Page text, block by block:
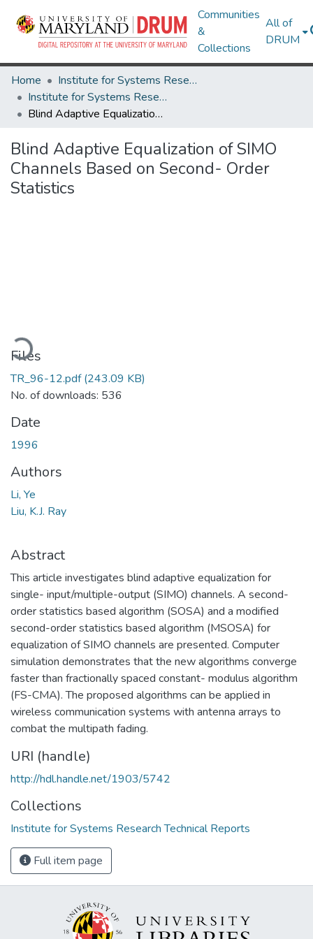
Communities
&
Collections
All of
DRUM
Home
Institute for Systems Research
Institute for Systems Research Technical Reports
Blind Adaptive Equalization of SIMO Channels Based on Second- Order Statistics
Blind Adaptive Equalization of SIMO
Channels Based on Second- Order
Statistics
Files
TR_96-12.pdf(243.09 KB)
No. of downloads: 536
Date
1996
Authors
Li, Ye
Liu, K.J. Ray
Abstract
This article investigates blind adaptive equalization for
single- input/multiple-output (SIMO) channels. A second-
order statistics based algorithm (SOSA) and a modified
second-order statistics based algorithm (MSOSA) for
equalization of SIMO channels are presented. Computer
simulation demonstrates that the new algorithms converge
faster than fractionally spaced constant- modulus algorithm
(FS-CMA). The proposed algorithms can be applied in
wireless communication systems with antenna arrays to
combat the multipath fading.
URI (handle)
http://hdl.handle.net/1903/5742
Collections
Institute for Systems Research Technical Reports
Full item page